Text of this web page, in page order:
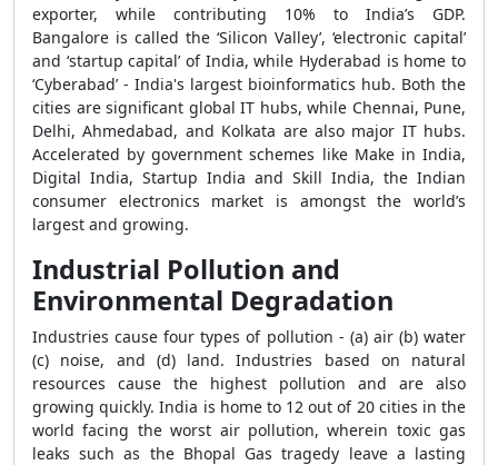
exporter, while contributing 10% to India’s GDP.
Bangalore is called the ‘Silicon Valley’, ‘electronic capital’
and ‘startup capital’ of India, while Hyderabad is home to
‘Cyberabad’ - India's largest bioinformatics hub. Both the
cities are significant global IT hubs, while Chennai, Pune,
Delhi, Ahmedabad, and Kolkata are also major IT hubs.
Accelerated by government schemes like Make in India,
Digital India, Startup India and Skill India, the Indian
consumer electronics market is amongst the world’s
largest and growing.
Industrial Pollution and
Environmental Degradation
Industries cause four types of pollution - (a) air (b) water
(c) noise, and (d) land. Industries based on natural
resources cause the highest pollution and are also
growing quickly. India is home to 12 out of 20 cities in the
world facing the worst air pollution, wherein toxic gas
leaks such as the Bhopal Gas tragedy leave a lasting